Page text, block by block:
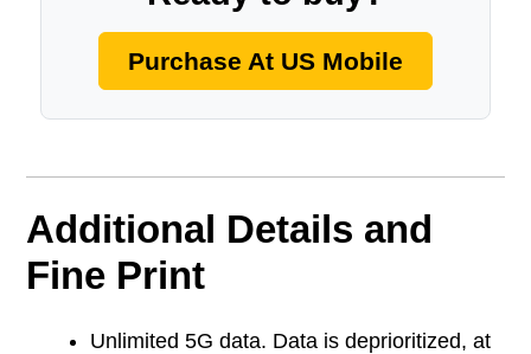
Purchase At US Mobile
Additional Details and
Fine Print
Unlimited 5G data. Data is deprioritized, at